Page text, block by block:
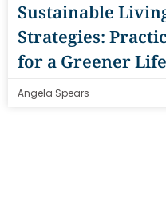
Sustainable
Strategies:
for a Greener
Angela Spears